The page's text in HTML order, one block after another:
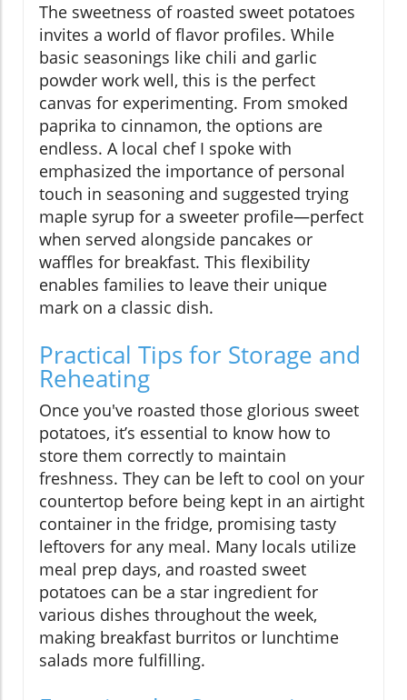
The sweetness of roasted sweet potatoes
invites a world of flavor profiles. While
basic seasonings like chili and garlic
powder work well, this is the perfect
canvas for experimenting. From smoked
paprika to cinnamon, the options are
endless. A local chef I spoke with
emphasized the importance of personal
touch in seasoning and suggested trying
maple syrup for a sweeter profile—perfect
when served alongside pancakes or
waffles for breakfast. This flexibility
enables families to leave their unique
mark on a classic dish.
Practical Tips for Storage and
Reheating
Once you've roasted those glorious sweet
potatoes, it’s essential to know how to
store them correctly to maintain
freshness. They can be left to cool on your
countertop before being kept in an airtight
container in the fridge, promising tasty
leftovers for any meal. Many locals utilize
meal prep days, and roasted sweet
potatoes can be a star ingredient for
various dishes throughout the week,
making breakfast burritos or lunchtime
salads more fulfilling.